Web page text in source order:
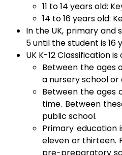
11 to 14 years old:
14 to 16 years old:
In the UK, primary and
5 until the student is 16
UK K-12 Classification is
Between the ages
a nursery school
Between the ages
time. Between
public school.
Primary education
eleven or thirteen.